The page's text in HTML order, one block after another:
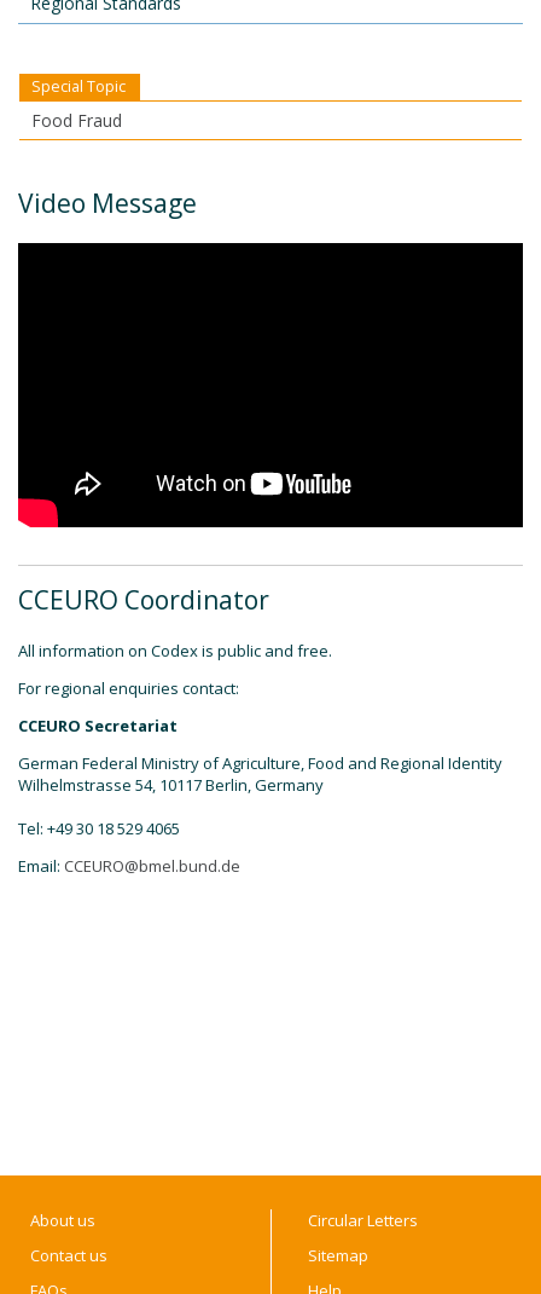
Special Topic
Food Fraud
Video Message
CCEURO Coordinator
All information on Codex is public and free.
For regional enquiries contact:
CCEURO Secretariat
German Federal Ministry of Agriculture, Food and Regional Identity
Wilhelmstrasse 54, 10117 Berlin, Germany
Tel: +49 30 18 529 4065
Email: CCEURO@bmel.bund.de
About us
Contact us
Circular Letters
Sitemap